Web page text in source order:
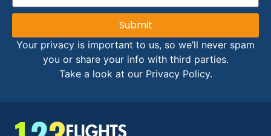
Submit
Your privacy is important to us, so we’ll never spam
you or share your info with third parties.
Take a look at our Privacy Policy.